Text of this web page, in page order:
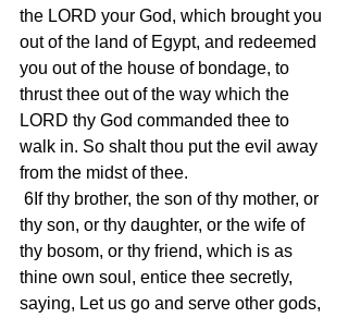
the LORD your God, which brought you
out of the land of Egypt, and redeemed
you out of the house of bondage, to
thrust thee out of the way which the
LORD thy God commanded thee to
walk in. So shalt thou put the evil away
from the midst of thee.
thy son, or thy daughter, or the wife of
thy bosom, or thy friend, which is as
thine own soul, entice thee secretly,
saying, Let us go and serve other gods,